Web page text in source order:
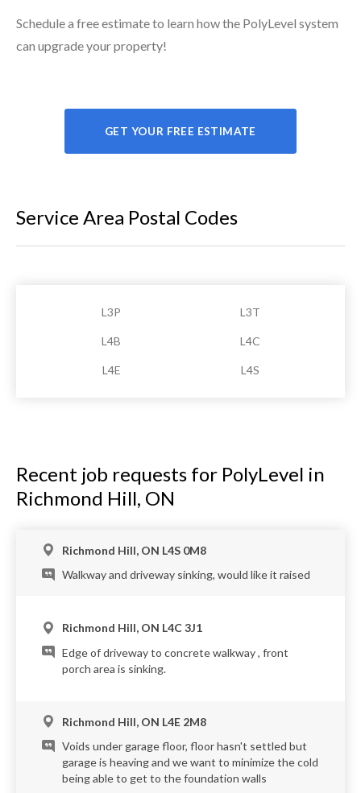
Schedule a free estimate to learn how the PolyLevel system
can upgrade your property!
GET YOUR FREE ESTIMATE
Service Area Postal Codes
L3P L3T
L4B L4C
L4E L4S
Recent job requests for PolyLevel in
Richmond Hill, ON
Richmond Hill, ON L4S 0M8
Walkway and driveway sinking, would like it raised
Richmond Hill, ON L4C 3J1
Edge of driveway to concrete walkway , front
porch area is sinking.
Richmond Hill, ON L4E 2M8
Voids under garage floor, floor hasn't settled but
garage is heaving and we want to minimize the cold
being able to get to the foundation walls